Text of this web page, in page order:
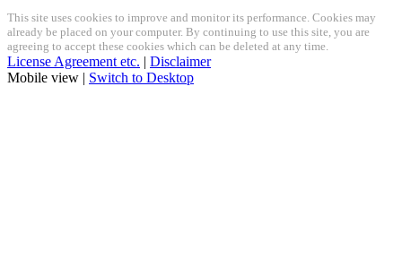
This site uses cookies to improve and monitor its performance. Cookies may
already be placed on your computer. By continuing to use this site, you are
agreeing to accept these cookies which can be deleted at any time.
License Agreement etc. | Disclaimer
Mobile view | Switch to Desktop